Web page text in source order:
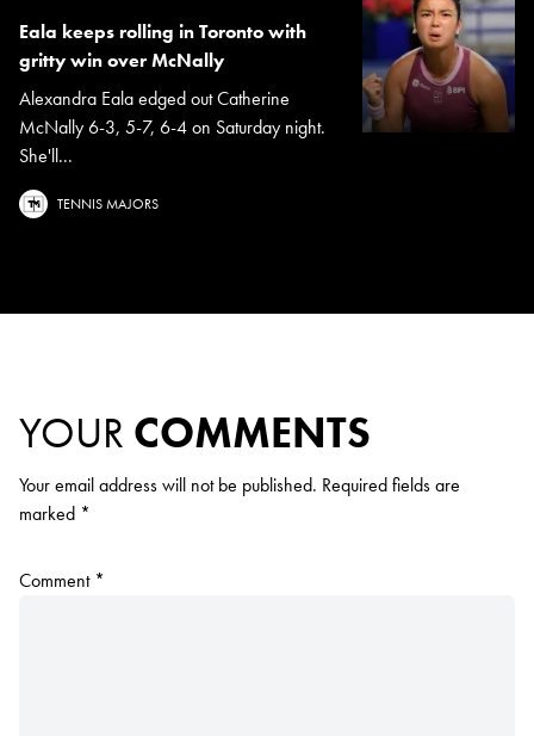
Eala keeps rolling in Toronto with
gritty win over McNally
Alexandra Eala edged out Catherine
McNally 6-3, 5-7, 6-4 on Saturday night.
She'll...
TENNIS MAJORS
YOUR COMMENTS
Your email address will not be published. Required fields are
marked *
Comment *